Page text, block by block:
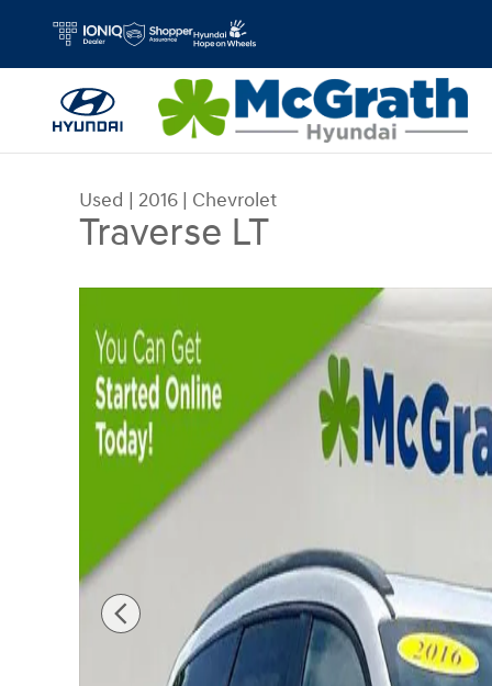
Used | 2016 | Chevrolet
Traverse LT
Used 2016 Chevrolet Traverse LT SUV Photo 1 of